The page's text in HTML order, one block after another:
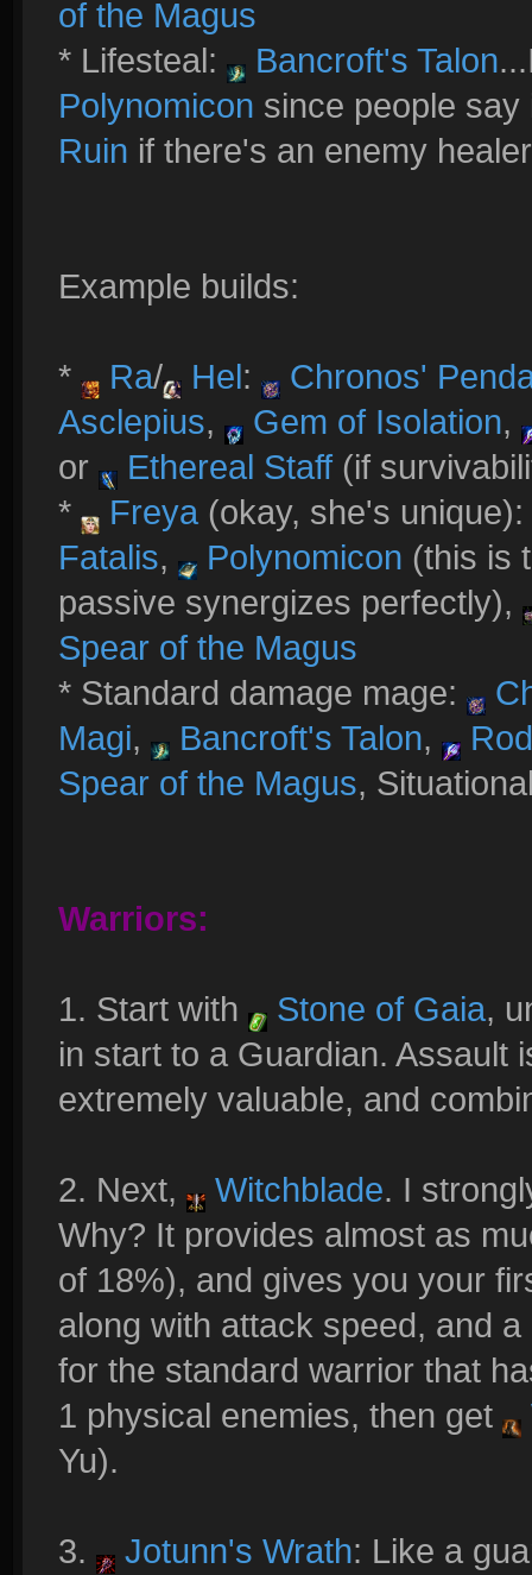
of the Magus
* Lifesteal:
Bancroft's Talon
Polynomicon since people
Ruin if there's an enemy
Example builds:
* Ra/ Hel:
Chronos'
Asclepius, Gem of Isolation,
or
Ethereal Staff (if
*
Freya (okay, she's unique):
Fatalis, Polynomicon (this is
passive synergizes perfectly),
Spear of the Magus
* Standard damage mage:
Magi, Bancroft's Talon,
Spear of the Magus,
Warriors:
1. Start with Stone of Gaia,
in start to a Guardian. Assault
extremely valuable, and
2. Next, Witchblade. I
Why? It provides almost as
of 18%), and gives you your
along with attack speed, and
for the standard warrior that
1 physical enemies, then get
Yu).
3. Jotunn's Wrath: Like a